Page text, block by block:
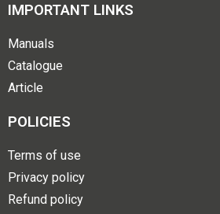
IMPORTANT LINKS
Manuals
Catalogue
Article
POLICIES
Terms of use
Privacy policy
Refund policy